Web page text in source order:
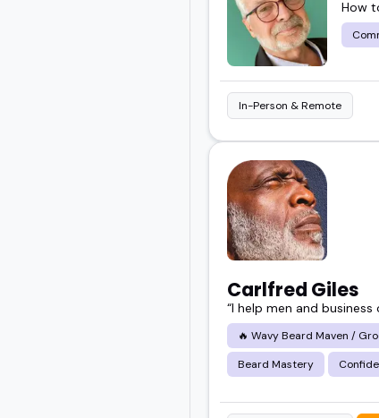
How
In-Person & Remote
Carlfred Giles
“I help men and
🔥 Wavy Beard Maven /
Beard Mastery